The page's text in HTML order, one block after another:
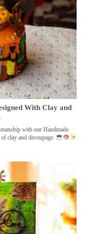
With Clay and
with our Handmade
clay and decoupage.